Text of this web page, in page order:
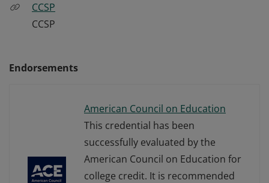
CCSP
CCSP
Endorsements
American Council on Education
This credential has been
successfully evaluated by the
American Council on Education for
college credit. It is recommended